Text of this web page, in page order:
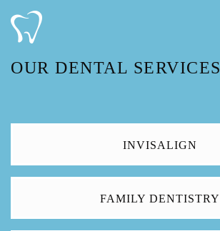
OUR DENTAL SERVICES
INVISALIGN
FAMILY DENTISTRY